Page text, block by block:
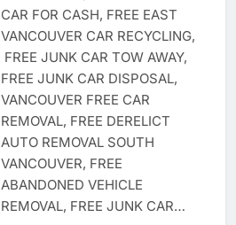
CAR FOR CASH, FREE EAST
VANCOUVER CAR RECYCLING,
FREE JUNK CAR TOW AWAY,
FREE JUNK CAR DISPOSAL,
VANCOUVER FREE CAR
REMOVAL, FREE DERELICT
AUTO REMOVAL SOUTH
VANCOUVER, FREE
ABANDONED VEHICLE
REMOVAL, FREE JUNK CAR…